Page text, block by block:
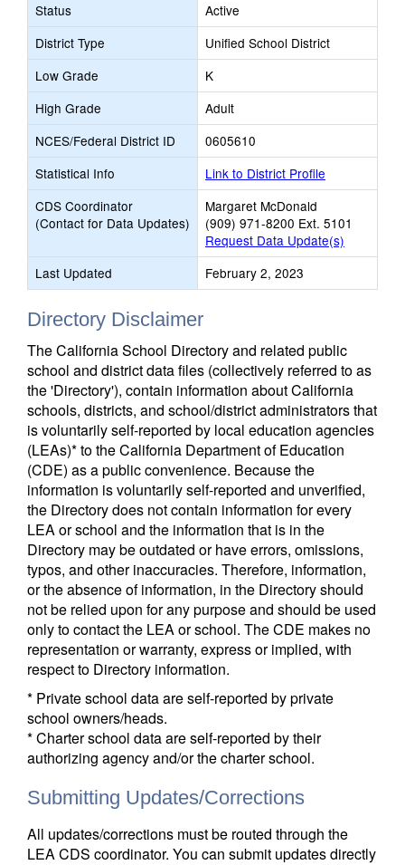
Status
Active
District Type
Unified School District
Low Grade
K
High Grade
Adult
NCES/Federal District ID
0605610
Statistical Info
Link to District Profile
CDS Coordinator
(Contact for Data Updates)
Margaret McDonald
(909) 971-8200 Ext. 5101
Request Data Update(s)
Last Updated
February 2, 2023
Directory Disclaimer
The California School Directory and related public
school and district data files (collectively referred to as
the 'Directory'), contain information about California
schools, districts, and school/district administrators that
is voluntarily self-reported by local education agencies
(LEAs)* to the California Department of Education
(CDE) as a public convenience. Because the
information is voluntarily self-reported and unverified,
the Directory does not contain information for every
LEA or school and the information that is in the
Directory may be outdated or have errors, omissions,
typos, and other inaccuracies. Therefore, information,
or the absence of information, in the Directory should
not be relied upon for any purpose and should be used
only to contact the LEA or school. The CDE makes no
representation or warranty, express or implied, with
respect to Directory information.
* Private school data are self-reported by private
school owners/heads.
* Charter school data are self-reported by their
authorizing agency and/or the charter school.
Submitting Updates/Corrections
All updates/corrections must be routed through the
LEA CDS coordinator. You can submit updates directly